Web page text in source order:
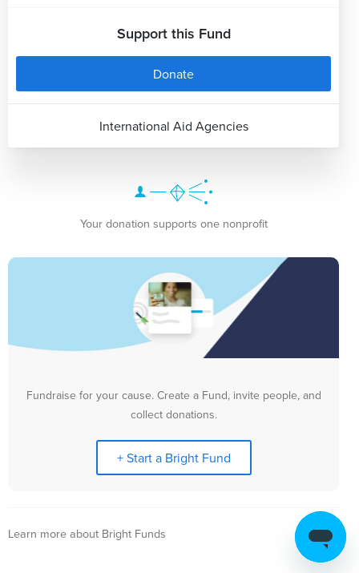
Support this Fund
Donate
International Aid Agencies
Your donation supports one nonprofit
Fundraise for your cause. Create a Fund, invite people, and
collect donations.
+ Start a Bright Fund
Learn more about Bright Funds